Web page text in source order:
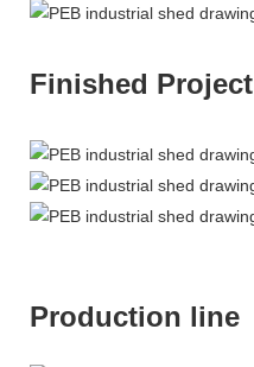
Finished Project
Production line